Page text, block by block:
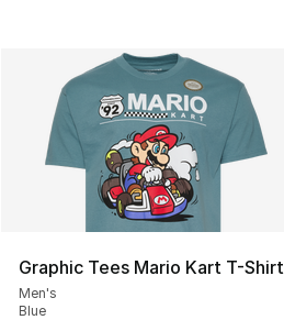
Graphic Tees Mario Kart T-Shirt
Men's
Blue